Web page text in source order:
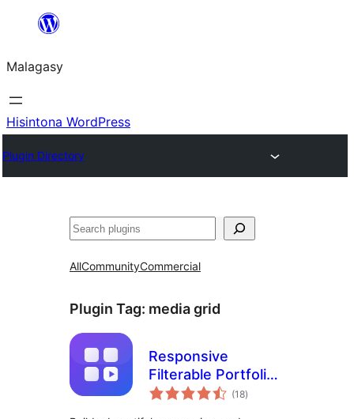
Hakany
ventiny
Malagasy
Hisintona WordPress
Plugin Directory
Karoka
AllCommunityCommercial
Plugin Tag: media grid
Responsive
Filterable Portfolio
Gallery – Media Grid
(18total
ratings
)